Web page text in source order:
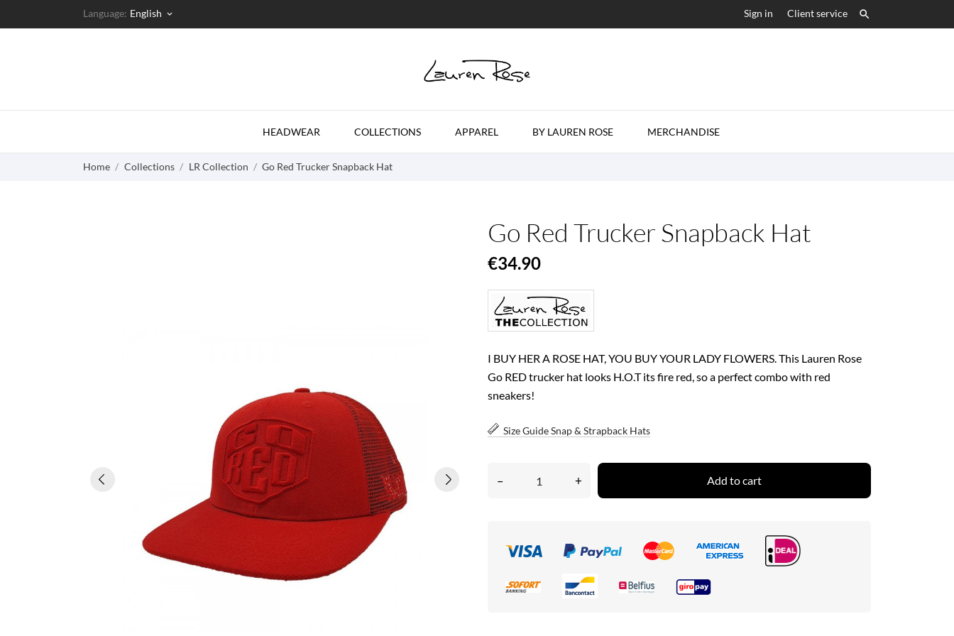
Language: English keyboard_arrow_down Sign in Client service 
HEADWEAR COLLECTIONS APPAREL BY LAUREN ROSE MERCHANDISE
Home Collections LR Collection Go Red Trucker Snapback Hat
Go Red Trucker Snapback Hat
€34.90
I BUY HER A ROSE HAT, YOU BUY YOUR LADY FLOWERS. This Lauren Rose
Go RED trucker hat looks H.O.T its fire red, so a perfect combo with red
sneakers!
Size Guide Snap & Strapback Hats
– + Add to cart